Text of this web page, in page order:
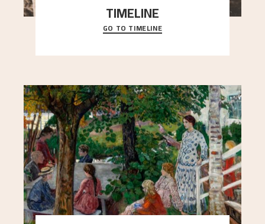
TIMELINE
A chronology of important events, places and
people in Astrup’s life.
GO TO TIMELINE